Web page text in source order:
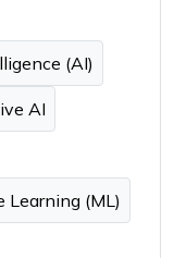
(AI)
AI
Learning (ML)